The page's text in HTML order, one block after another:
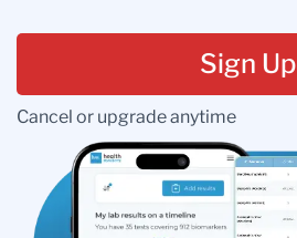
Sign Up
Cancel or upgrade anytime